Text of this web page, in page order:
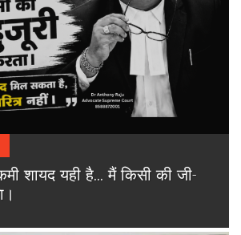
शायद यही है... मैं किसी की जी-